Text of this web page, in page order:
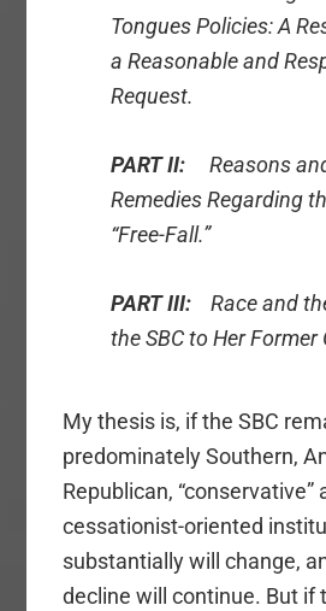
Tongues Policies: A
a Reasonable and
Request.
PART II: Reasons
Remedies Regarding
“Free-Fall.”
PART III: Race and
the SBC to Her Former
My thesis is, if the SBC
predominately Southern,
Republican, “conservative”
cessationist-oriented
substantially will change,
decline will continue. But if